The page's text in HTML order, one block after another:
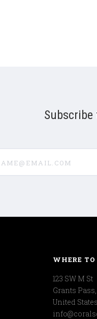
WHERE
123 SW M St
Grants Pass,
United